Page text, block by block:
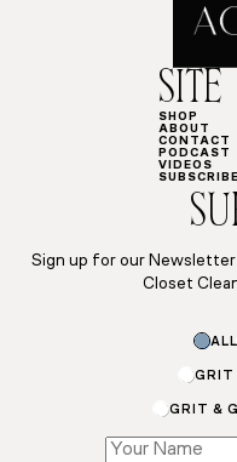
SITE
SHOP
ABOUT
CONTACT
PODCAST
VIDEOS
SUBSCRIBE
Sign up for our
Closet
ALL
GRIT
GRIT &
*